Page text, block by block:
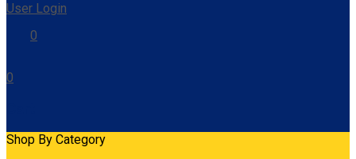
User Login
0
0
Shop By Category